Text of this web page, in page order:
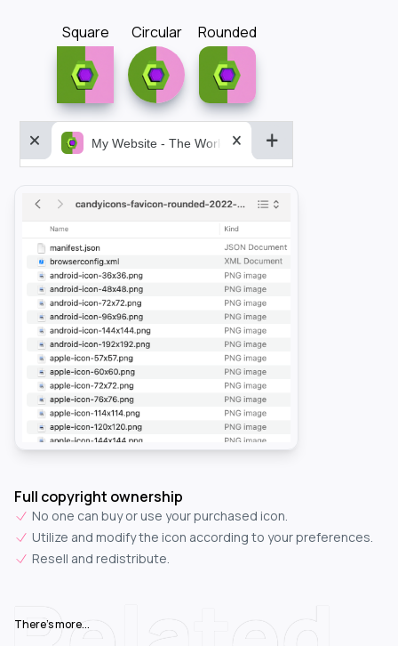
Square Circular Rounded
My Website - The World&aposs Most Powerful...
Full copyright ownership
No one can buy or use your purchased icon.
Utilize and modify the icon according to your preferences.
Resell and redistribute.
There's more...